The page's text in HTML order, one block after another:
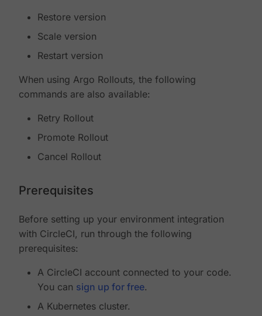
Restore version
Scale version
Restart version
When using Argo Rollouts, the following
commands are also available:
Retry Rollout
Promote Rollout
Cancel Rollout
Prerequisites
Before setting up your environment integration
with CircleCI, run through the following
prerequisites:
A CircleCI account connected to your code.
You can sign up for free.
A Kubernetes cluster.